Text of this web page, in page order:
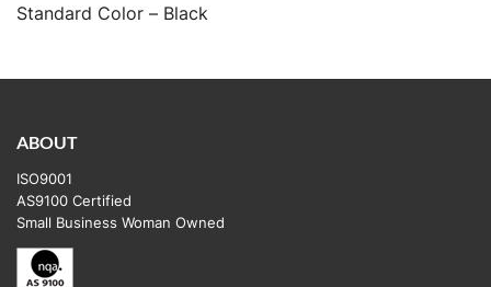
Standard Color – Black
ABOUT
ISO9001
AS9100 Certified
Small Business Woman Owned